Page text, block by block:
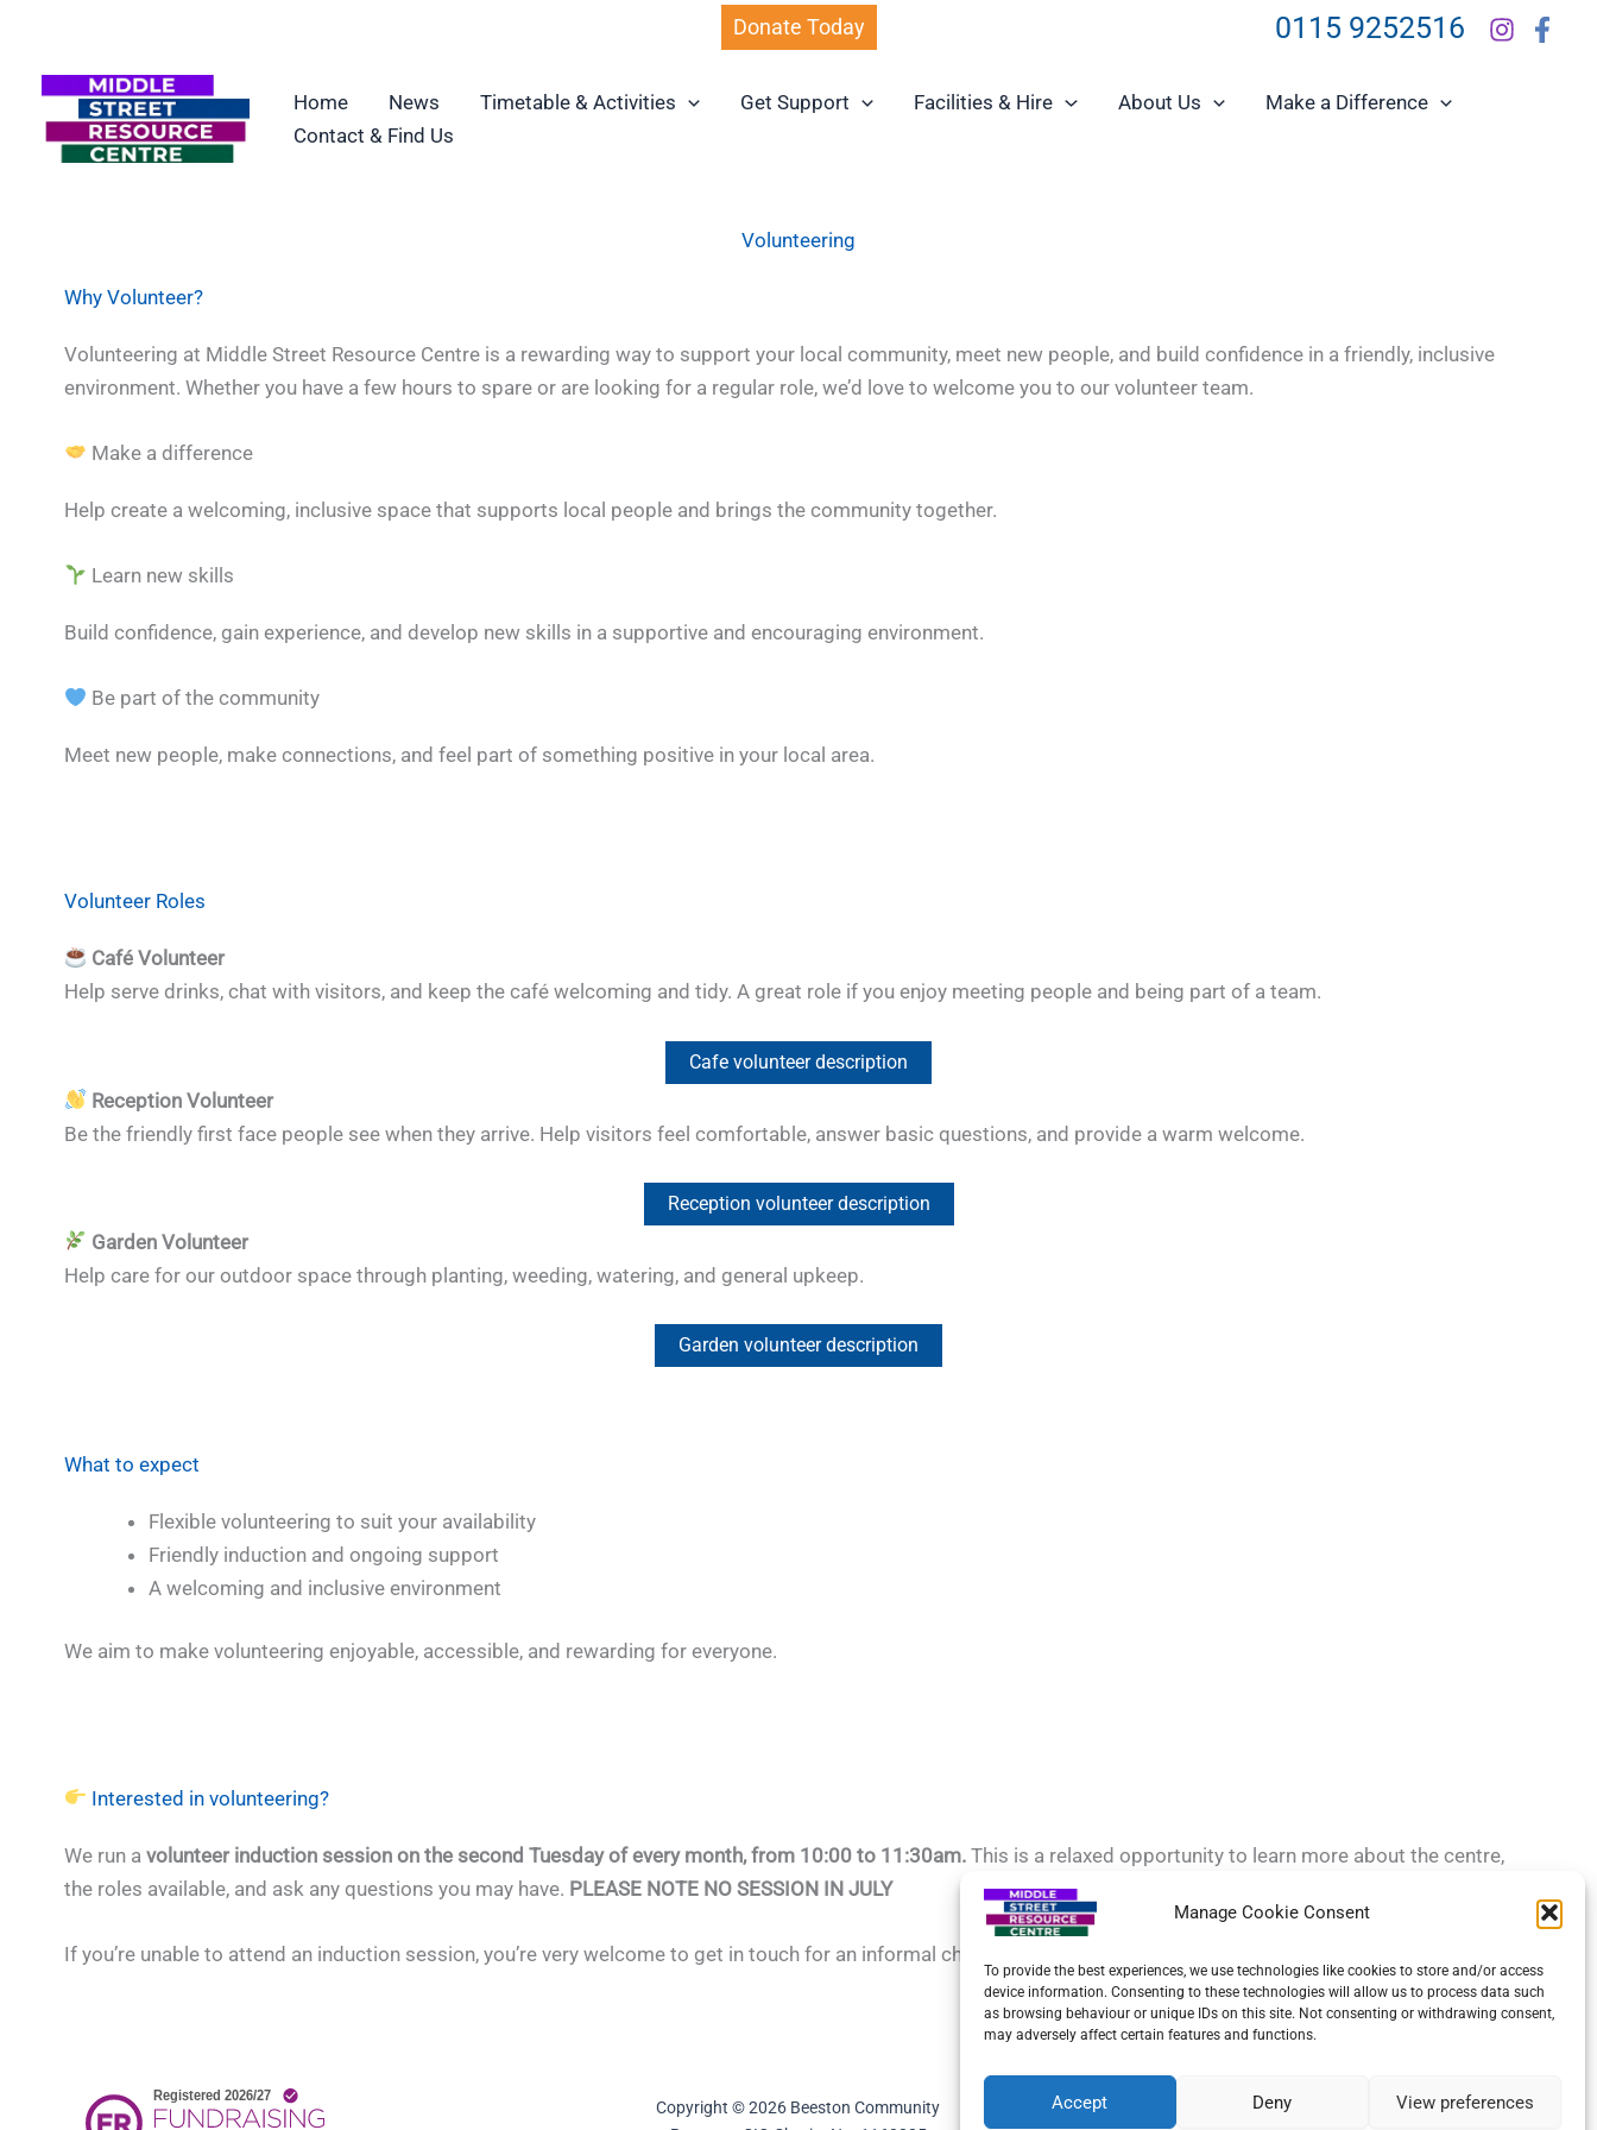
Manage Cookie Consent
To provide the best experiences, we use technologies like cookies to store and/or access
device information. Consenting to these technologies will allow us to process data such
as browsing behaviour or unique IDs on this site. Not consenting or withdrawing consent,
may adversely affect certain features and functions.
Accept Deny View preferences
content
Donate Today 0115 9252516
Home News Timetable & Activities Get Support Facilities & Hire About Us
Make a Difference
Contact & Find Us
Volunteering
Why Volunteer?
Volunteering at Middle Street Resource Centre is a rewarding way to support your local community, meet new people, and build confidence in a friendly, inclusive
environment. Whether you have a few hours to spare or are looking for a regular role, we’d love to welcome you to our volunteer team.
Make a difference
Help create a welcoming, inclusive space that supports local people and brings the community together.
Learn new skills
Build confidence, gain experience, and develop new skills in a supportive and encouraging environment.
Be part of the community
Meet new people, make connections, and feel part of something positive in your local area.
Volunteer Roles
Café Volunteer
Help serve drinks, chat with visitors, and keep the café welcoming and tidy. A great role if you enjoy meeting people and being part of a team.
Cafe volunteer description
Reception Volunteer
Be the friendly first face people see when they arrive. Help visitors feel comfortable, answer basic questions, and provide a warm welcome.
Reception volunteer description
Garden Volunteer
Help care for our outdoor space through planting, weeding, watering, and general upkeep.
Garden volunteer description
What to expect
Flexible volunteering to suit your availability
Friendly induction and ongoing support
A welcoming and inclusive environment
We aim to make volunteering enjoyable, accessible, and rewarding for everyone.
Interested in volunteering?
We run a volunteer induction session on the second Tuesday of every month, from 10:00 to 11:30am. This is a relaxed opportunity to learn more about the centre,
the roles available, and ask any questions you may have. PLEASE NOTE NO SESSION IN JULY
If you’re unable to attend an induction session, you’re very welcome to get in touch for an informal chat — we’d love to hear from you.
Copyright © 2026 Beeston Community